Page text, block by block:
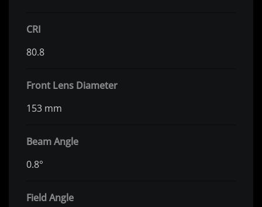
CRI
80.8
Front Lens Diameter
153 mm
Beam Angle
0.8°
Field Angle